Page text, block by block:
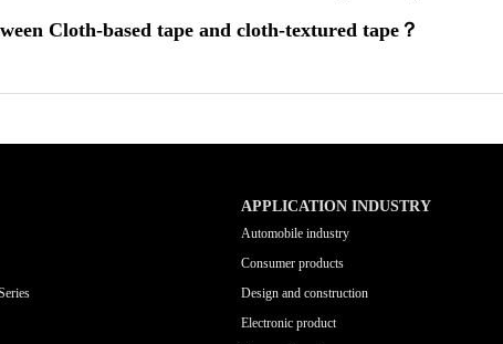
Cloth-based tape and cloth-textured tape？
APPLICATION INDUSTRY
Automobile industry
Consumer products
Design and construction
Electronic product